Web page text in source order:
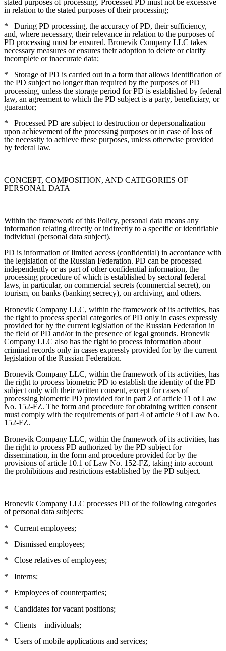
in relation to the stated purposes of their processing;
*
During PD processing, the accuracy of PD, their sufficiency,
and, where necessary, their relevance in relation to the purposes of
PD processing must be ensured. Bronevik Company LLC takes
necessary measures or ensures their adoption to delete or clarify
incomplete or inaccurate data;
*
Storage of PD is carried out in a form that allows identification of
the PD subject no longer than required by the purposes of PD
processing, unless the storage period for PD is established by federal
law, an agreement to which the PD subject is a party, beneficiary, or
guarantor;
*
Processed PD are subject to destruction or depersonalization
upon achievement of the processing purposes or in case of loss of
the necessity to achieve these purposes, unless otherwise provided
by federal law.
CONCEPT, COMPOSITION, AND CATEGORIES OF
PERSONAL DATA
Within the framework of this Policy, personal data means any
information relating directly or indirectly to a specific or identifiable
individual (personal data subject).
PD is information of limited access (confidential) in accordance with
the legislation of the Russian Federation. PD can be processed
independently or as part of other confidential information, the
processing procedure of which is established by sectoral federal
laws, in particular, on commercial secrets (commercial secret), on
tourism, on banks (banking secrecy), on archiving, and others.
Bronevik Company LLC, within the framework of its activities, has
the right to process special categories of PD only in cases expressly
provided for by the current legislation of the Russian Federation in
the field of PD and/or in the presence of legal grounds. Bronevik
Company LLC also has the right to process information about
criminal records only in cases expressly provided for by the current
legislation of the Russian Federation.
Bronevik Company LLC, within the framework of its activities, has
the right to process biometric PD to establish the identity of the PD
subject only with their written consent, except for cases of
processing biometric PD provided for in part 2 of article 11 of Law
No. 152-FZ. The form and procedure for obtaining written consent
must comply with the requirements of part 4 of article 9 of Law No.
152-FZ.
Bronevik Company LLC, within the framework of its activities, has
the right to process PD authorized by the PD subject for
dissemination, in the form and procedure provided for by the
provisions of article 10.1 of Law No. 152-FZ, taking into account
the prohibitions and restrictions established by the PD subject.
Bronevik Company LLC processes PD of the following categories
of personal data subjects:
*
Current employees;
*
Dismissed employees;
*
Close relatives of employees;
*
Interns;
*
Employees of counterparties;
*
Candidates for vacant positions;
*
Clients – individuals;
*
Users of mobile applications and services;